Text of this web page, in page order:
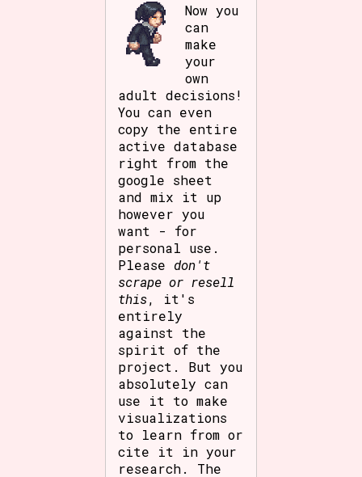
Now you
can
make
your
own
adult decisions!
You can even
copy the entire
active database
right from the
google sheet
and mix it up
however you
want - for
personal use.
Please don't
scrape or resell
this, it's
entirely
against the
spirit of the
project. But you
absolutely can
use it to make
visualizations
to learn from or
cite it in your
research. The